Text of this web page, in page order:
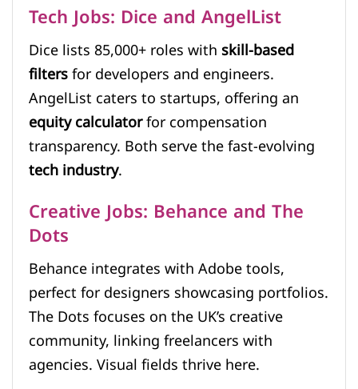
Tech Jobs: Dice and AngelList
Dice lists 85,000+ roles withskill-based
filtersfor developers and engineers.
AngelList caters to startups, offering an
equity calculatorfor compensation
transparency. Both serve the fast-evolving
tech industry.
Creative Jobs: Behance and The
Dots
Behance integrates with Adobe tools,
perfect for designers showcasing portfolios.
The Dots focuses on the UK’s creative
community, linking freelancers with
agencies. Visual fields thrive here.